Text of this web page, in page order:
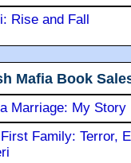
Rise and Fall
Mafia Book
Marriage: My Story
Family: Terror,